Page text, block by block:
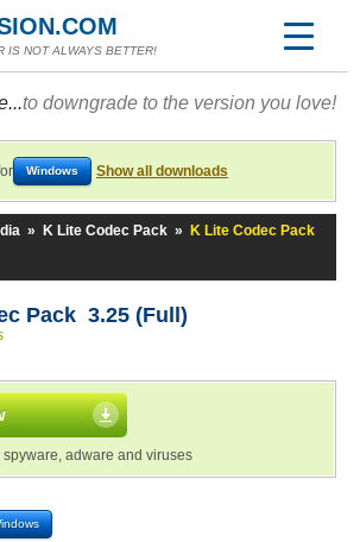
IS NOT ALWAYS BETTER!
to downgrade to the version you love!
Windows Show all downloads
» K Lite Codec Pack »
K Lite Codec Pack
Pack 3.25 (Full)
spyware, adware and viruses